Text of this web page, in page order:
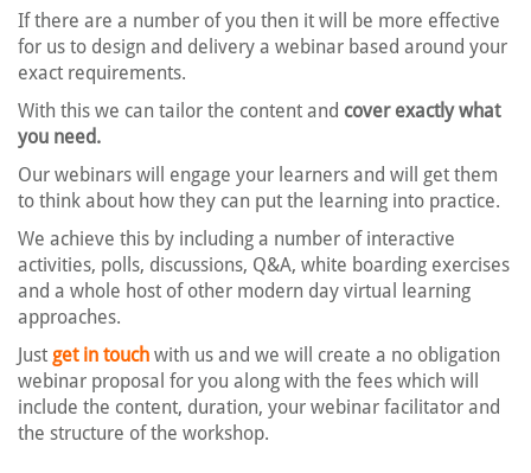
If there are a number of you then it will be more effective
for us to design and delivery a webinar based around your
exact requirements.
With this we can tailor the content and cover exactly what
you need.
Our webinars will engage your learners and will get them
to think about how they can put the learning into practice.
We achieve this by including a number of interactive
activities, polls, discussions, Q&A, white boarding exercises
and a whole host of other modern day virtual learning
approaches.
Just get in touch with us and we will create a no obligation
webinar proposal for you along with the fees which will
include the content, duration, your webinar facilitator and
the structure of the workshop.